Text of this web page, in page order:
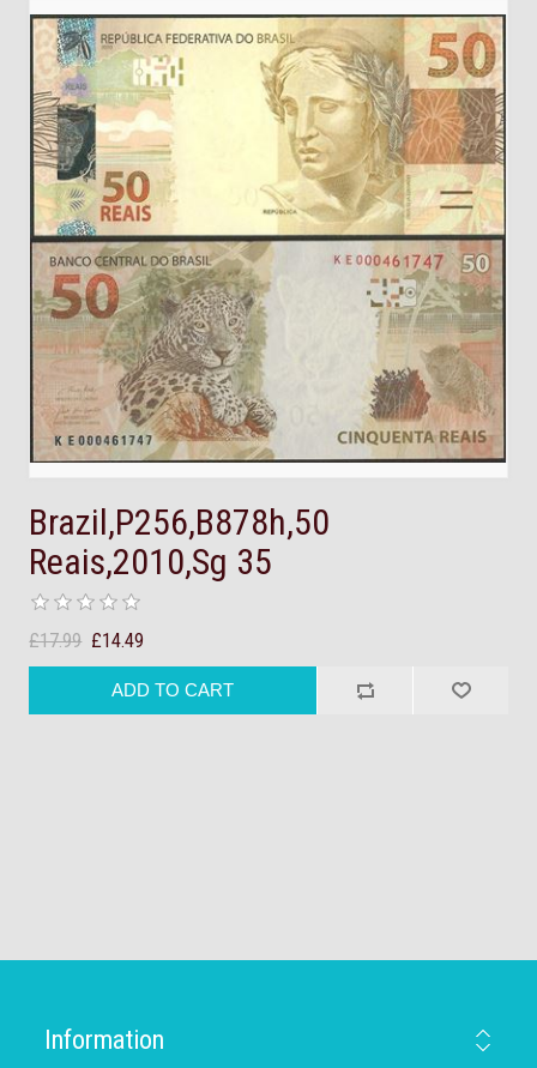
Brazil,P256,B878h,50
Reais,2010,Sg 35
£17.99 £14.49
Information